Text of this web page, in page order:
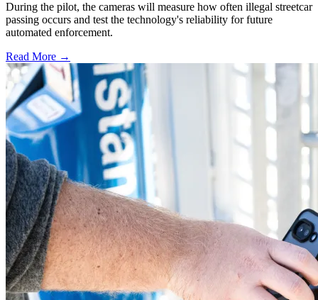
During the pilot, the cameras will measure how often illegal streetcar
passing occurs and test the technology's reliability for future
automated enforcement.
Read More →